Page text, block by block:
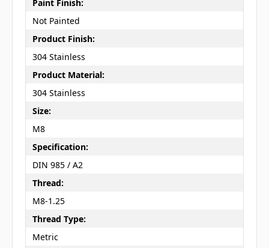
Paint Finish:
Not Painted
Product Finish:
304 Stainless
Product Material:
304 Stainless
Size:
M8
Specification:
DIN 985 / A2
Thread:
M8-1.25
Thread Type:
Metric